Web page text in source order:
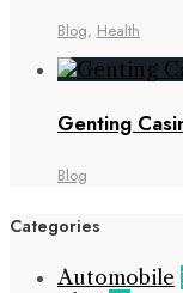
Blog, Health
Genting
Blog
Categories
Automobile